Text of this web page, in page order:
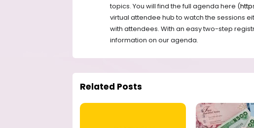
topics. You will find the full agenda here (
virtual attendee hub to watch the sessions
with attendees. With an easy two-step
information on our agenda.
Related Posts